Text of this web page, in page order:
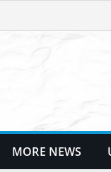
MORE NEWS